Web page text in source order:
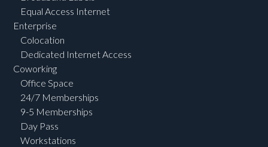
Equal Access Internet
Enterprise
Colocation
Dedicated Internet Access
Coworking
Office Space
24/7 Memberships
9-5 Memberships
Day Pass
Workstations